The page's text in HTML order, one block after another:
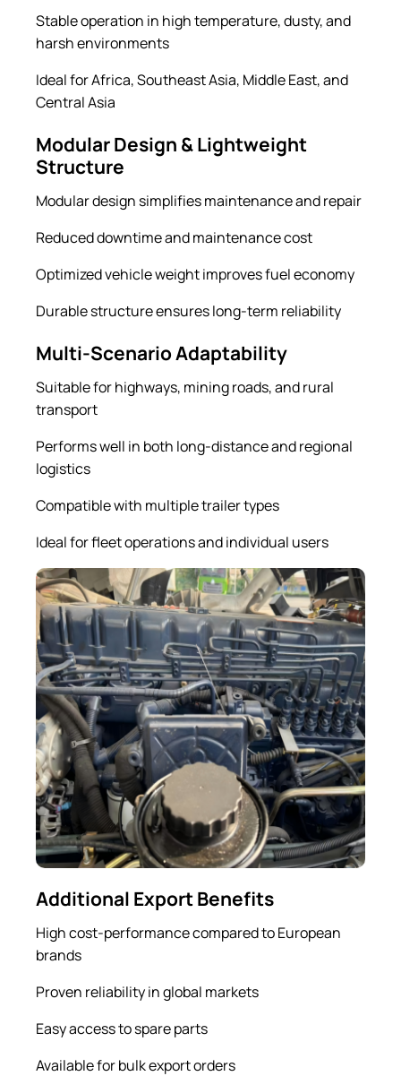
Stable operation in high temperature, dusty, and
harsh environments
Ideal for Africa, Southeast Asia, Middle East, and
Central Asia
Modular Design & Lightweight
Structure
Modular design simplifies maintenance and repair
Reduced downtime and maintenance cost
Optimized vehicle weight improves fuel economy
Durable structure ensures long-term reliability
Multi-Scenario Adaptability
Suitable for highways, mining roads, and rural
transport
Performs well in both long-distance and regional
logistics
Compatible with multiple trailer types
Ideal for fleet operations and individual users
Additional Export Benefits
High cost-performance compared to European
brands
Proven reliability in global markets
Easy access to spare parts
Available for bulk export orders